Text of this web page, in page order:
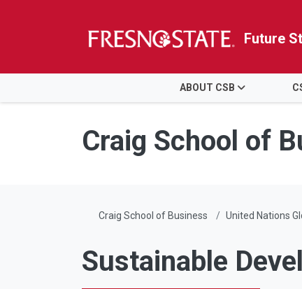
Skip to main content
Skip to main navigation
Skip to footer content
Future
ABOUT CSB
Craig School of
Craig School of Business United Nations
Sustainable